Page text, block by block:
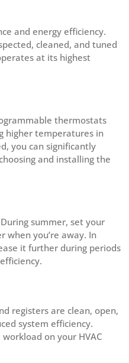
and energy efficiency.
cleaned, and tuned
at its highest
thermostats
higher temperatures in
you can significantly
and installing the
summer, set your
when you’re away. In
it further during periods
registers are clean, open,
system efficiency.
on your HVAC